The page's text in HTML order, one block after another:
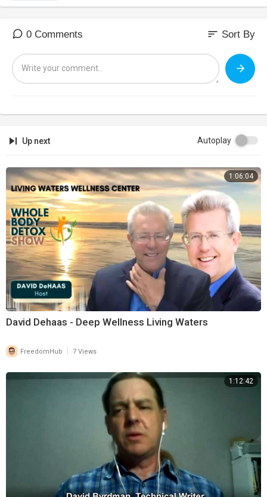
0 Comments sort Sort By
Up next Autoplay
1:06:04
David Dehaas - Deep Wellness Living Waters
FreedomHub 7 Views
1:12:42